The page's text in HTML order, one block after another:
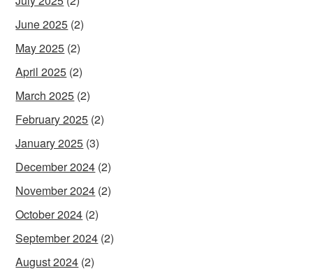
June 2025 (2)
May 2025 (2)
April 2025 (2)
March 2025 (2)
February 2025 (2)
January 2025 (3)
December 2024 (2)
November 2024 (2)
October 2024 (2)
September 2024 (2)
August 2024 (2)